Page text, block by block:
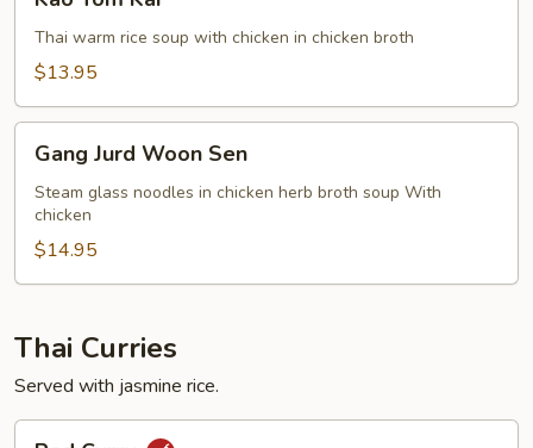
Tom
KaiThai warm rice soup with chicken in chicken broth
$13.95
Gang
Jurd
Woon
Sen
Gang Jurd Woon Sen
Steam glass noodles in chicken herb broth soup With
chicken
$14.95
Thai Curries
Served with jasmine rice.
Red